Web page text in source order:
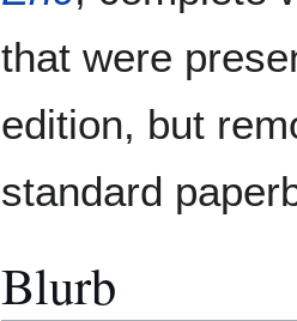
that were
edition, but
standard
Blurb